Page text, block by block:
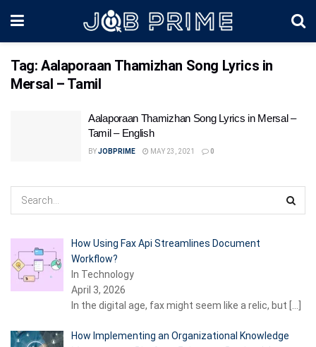
Tag: Aalaporaan Thamizhan Song Lyrics in
Mersal – Tamil
Aalaporaan Thamizhan Song Lyrics in Mersal –
Tamil – English
BYJOBPRIME MAY 23, 2021 0
How Using Fax Api Streamlines Document
Workflow?
In Technology
April 3, 2026
In the digital age, fax might seem like a relic, but […]
How Implementing an Organizational Knowledge